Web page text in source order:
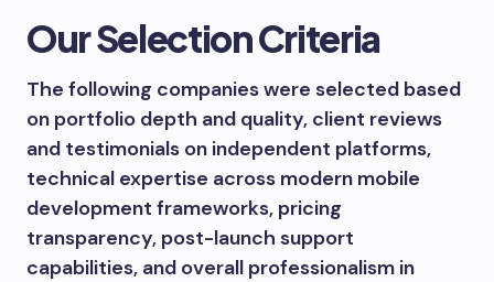
Our Selection Criteria
The following companies were selected based
on portfolio depth and quality, client reviews
and testimonials on independent platforms,
technical expertise across modern mobile
development frameworks, pricing
transparency, post-launch support
capabilities, and overall professionalism in